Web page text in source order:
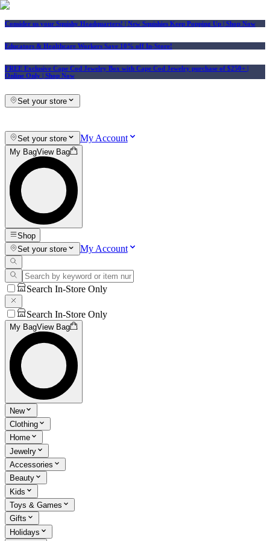
Consider us your Squishy Headquarters! | New Squishies Keep Popping Up | Shop Now
Educators & Healthcare Workers Save 10% off In-Store!
FREE Exclusive Cape Cod Jewelry Box with Cape Cod Jewelry purchase of $250+ |
Online Only | Shop Now
Set your store
Set your store My Account
My BagView Bag
Shop
Set your store
My Account
Search In-Store Only
Search In-Store Only
My BagView Bag
New
Clothing
Home
Jewelry
Accessories
Beauty
Kids
Toys & Games
Gifts
Holidays